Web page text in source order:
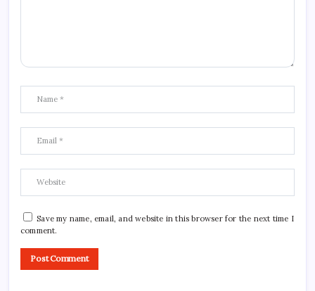
Save my name, email, and website in this browser for the next time I
comment.